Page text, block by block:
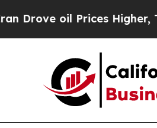
oil Prices Higher,